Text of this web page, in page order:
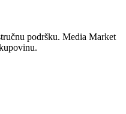
podršku. Media Market